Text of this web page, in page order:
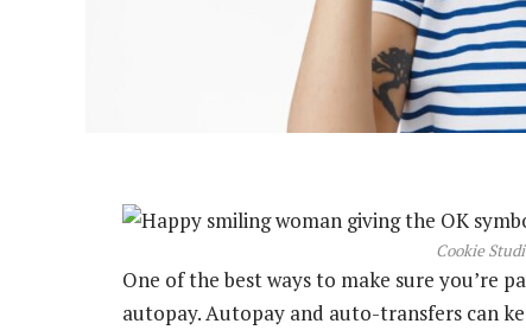
Cookie
One of the best ways to make sure you’re
autopay. Autopay and auto-transfers can